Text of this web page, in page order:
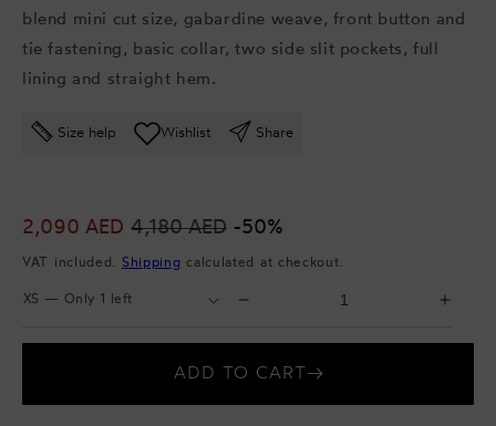
blend mini cut size, gabardine weave, front button and
tie fastening, basic collar, two side slit pockets, full
lining and straight hem.
Size help Wishlist Share
Sale
price
2,090 AED
Regular
price
4,180 AED -50%
VAT included. Shipping calculated at checkout.
Coat
with
with
ADD TO CART